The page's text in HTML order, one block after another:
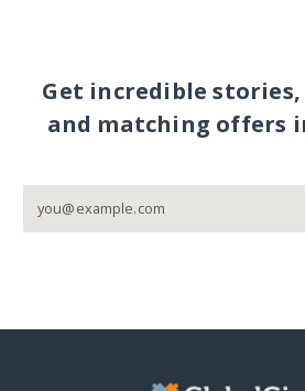
Get incredible
and matching offers